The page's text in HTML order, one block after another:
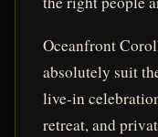
Oceanfront
absolutely suit
live-in
retreat, and